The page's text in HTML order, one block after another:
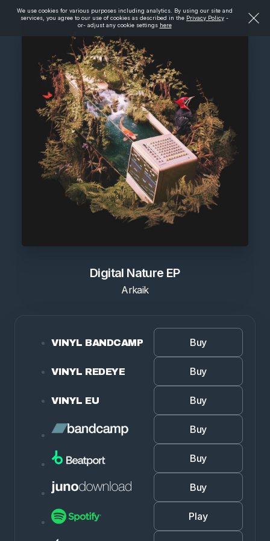
We use cookies for various purposes including analytics. By using our site and
services, you agree to our use of cookies as described in the Privacy Policy -
or- adjust any cookie settings here
Digital Nature EP
Arkaik
VINYL BANDCAMP Buy
VINYL REDEYE Buy
VINYL EU Buy
Buy
Buy
Buy
Play